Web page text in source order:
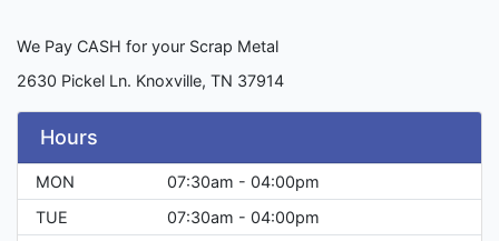
We Pay CASH for your Scrap Metal
2630 Pickel Ln. Knoxville, TN 37914
Hours
MON
07:30am - 04:00pm
TUE
07:30am - 04:00pm